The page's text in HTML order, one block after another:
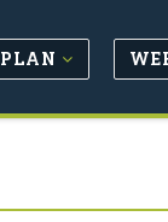
PLAN